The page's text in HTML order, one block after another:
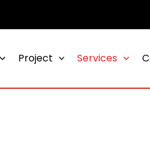
Project Services